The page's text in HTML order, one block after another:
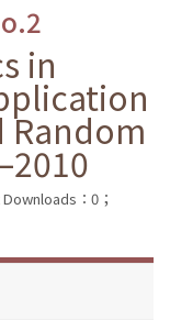
in
Random
：0；